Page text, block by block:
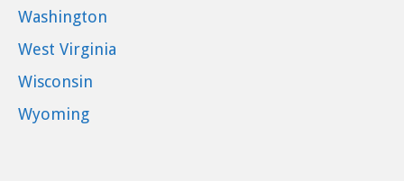
Washington
West Virginia
Wisconsin
Wyoming